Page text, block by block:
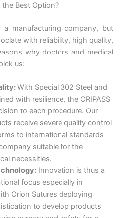
the Best Option?
manufacturing company, but
with reliability, high quality,
why doctors and medical
us:
With Special 302 Steel and
with resilience, the ORIPASS
to each procedure. Our
receive severe quality control
to international standards
suitable for the
necessities.
Innovation is thus a
focus especially in
Orion Sutures deploying
to develop products